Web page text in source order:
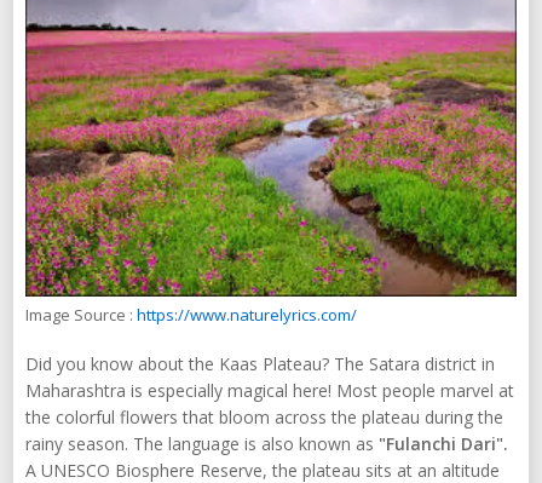
Image Source : https://www.naturelyrics.com/
Did you know about the Kaas Plateau? The Satara district in
Maharashtra is especially magical here! Most people marvel at
the colorful flowers that bloom across the plateau during the
rainy season. The language is also known as "Fulanchi Dari".
A UNESCO Biosphere Reserve, the plateau sits at an altitude